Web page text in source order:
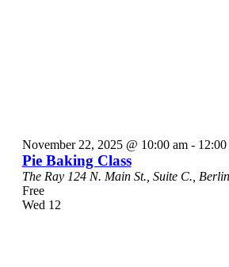
November 22, 2025 @ 10:00 am-
Pie Baking Class
The Ray 124 N. Main St., Suite C.,
Free
Wed 12